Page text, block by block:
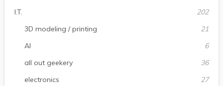
I.T.
202
3D modeling / printing
21
AI
6
all out geekery
36
electronics
27